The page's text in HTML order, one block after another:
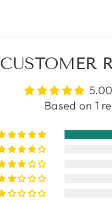
CUSTOMER
Based on 1